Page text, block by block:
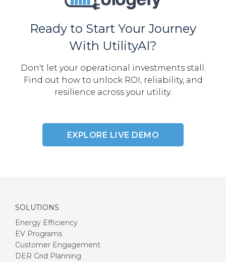
Ready to Start Your Journey
With UtilityAI?
Don't let your operational investments stall.
Find out how to unlock ROI, reliability, and
resilience across your utility.
EXPLORE LIVE DEMO
SOLUTIONS
Energy Efficiency
EV Programs
Customer Engagement
DER Grid Planning